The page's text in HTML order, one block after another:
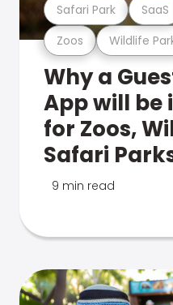
Zoos Wildlife
Safari Park SaaS
Why a
App will be
for Zoos,
Safari
9 min read